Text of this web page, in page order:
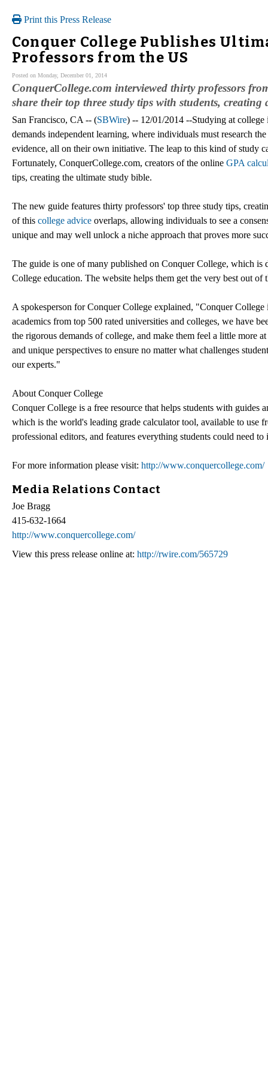
Print this Press Release
Conquer College Publishes
Professors from the US
Posted on Monday, December 01, 2014
ConquerCollege.com interviewed thirty professors
share their top three study tips with students,
San Francisco, CA -- (SBWire) -- 12/01/2014 --Studying at
demands independent learning, where individuals must research
evidence, all on their own initiative. The leap to this kind of study
Fortunately, ConquerCollege.com, creators of the online GPA
tips, creating the ultimate study bible.
The new guide features thirty professors' top three study tips,
of this college advice overlaps, allowing individuals to see a
unique and may well unlock a niche approach that proves more
The guide is one of many published on Conquer College, which is
College education. The website helps them get the very best out
A spokesperson for Conquer College explained, "Conquer
academics from top 500 rated universities and colleges, we have
the rigorous demands of college, and make them feel a little more
and unique perspectives to ensure no matter what challenges
our experts."
About Conquer College
Conquer College is a free resource that helps students with
which is the world's leading grade calculator tool, available to use
professional editors, and features everything students could need
For more information please visit: http://www.conquercollege.com/
Media Relations Contact
Joe Bragg
415-632-1664
http://www.conquercollege.com/
View this press release online at: http://rwire.com/565729